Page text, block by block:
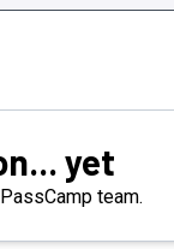
yet
team.